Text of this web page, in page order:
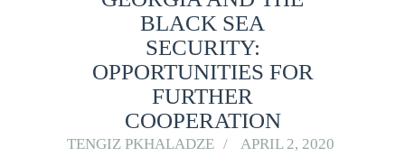
BLACK SEA
SECURITY:
OPPORTUNITIES FOR
FURTHER
COOPERATION
TENGIZ PKHALADZE APRIL 2, 2020